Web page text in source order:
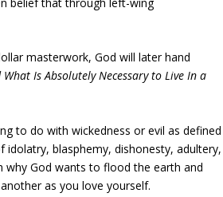
masterwork, God will later hand
Is Absolutely Necessary to Live In a
to do with wickedness or evil as defined
blasphemy, dishonesty, adultery,
God wants to flood the earth and
as you love yourself.